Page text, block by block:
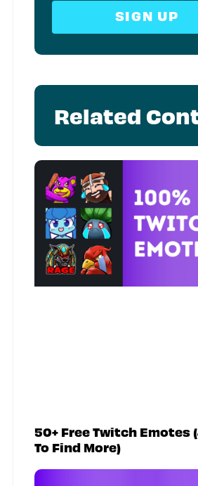
SIGN UP
Related
50+ Free Twitch Emotes
To Find More)